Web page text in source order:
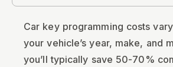
Car key programming costs
your vehicle’s year, make, and
you’ll typically save 50-70%